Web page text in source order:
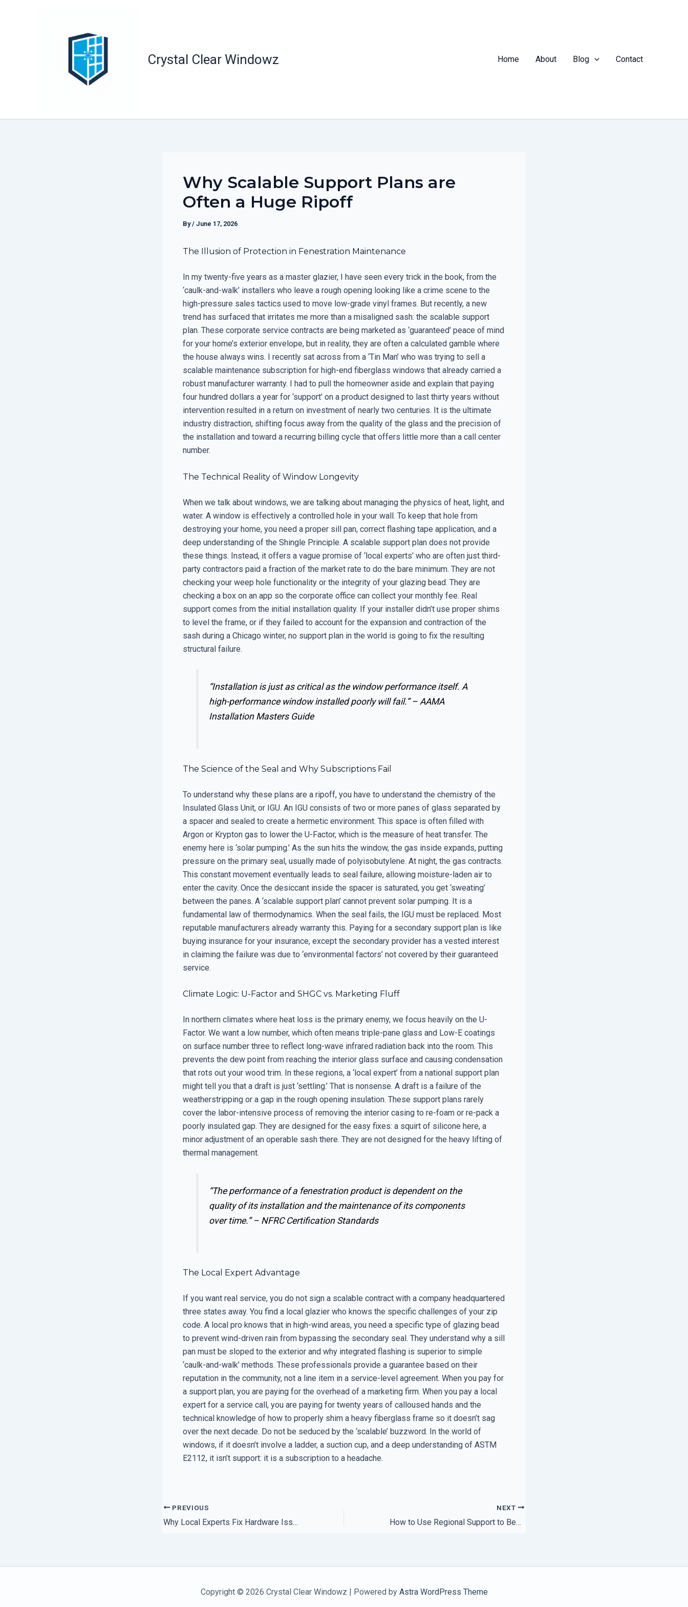
Crystal Clear Windowz Home About Blog Contact
Why Scalable Support Plans are
Often a Huge Ripoff
By/ June 17, 2026
The Illusion of Protection in Fenestration Maintenance
In my twenty-five years as a master glazier, I have seen every trick in the book, from the
‘caulk-and-walk’ installers who leave a rough opening looking like a crime scene to the
high-pressure sales tactics used to move low-grade vinyl frames. But recently, a new
trend has surfaced that irritates me more than a misaligned sash: the scalable support
plan. These corporate service contracts are being marketed as ‘guaranteed’ peace of mind
for your home’s exterior envelope, but in reality, they are often a calculated gamble where
the house always wins. I recently sat across from a ‘Tin Man’ who was trying to sell a
scalable maintenance subscription for high-end fiberglass windows that already carried a
robust manufacturer warranty. I had to pull the homeowner aside and explain that paying
four hundred dollars a year for ‘support’ on a product designed to last thirty years without
intervention resulted in a return on investment of nearly two centuries. It is the ultimate
industry distraction, shifting focus away from the quality of the glass and the precision of
the installation and toward a recurring billing cycle that offers little more than a call center
number.
The Technical Reality of Window Longevity
When we talk about windows, we are talking about managing the physics of heat, light, and
water. A window is effectively a controlled hole in your wall. To keep that hole from
destroying your home, you need a proper sill pan, correct flashing tape application, and a
deep understanding of the Shingle Principle. A scalable support plan does not provide
these things. Instead, it offers a vague promise of ‘local experts’ who are often just third-
party contractors paid a fraction of the market rate to do the bare minimum. They are not
checking your weep hole functionality or the integrity of your glazing bead. They are
checking a box on an app so the corporate office can collect your monthly fee. Real
support comes from the initial installation quality. If your installer didn’t use proper shims
to level the frame, or if they failed to account for the expansion and contraction of the
sash during a Chicago winter, no support plan in the world is going to fix the resulting
structural failure.
“Installation is just as critical as the window performance itself. A
high-performance window installed poorly will fail.” – AAMA
Installation Masters Guide
The Science of the Seal and Why Subscriptions Fail
To understand why these plans are a ripoff, you have to understand the chemistry of the
Insulated Glass Unit, or IGU. An IGU consists of two or more panes of glass separated by
a spacer and sealed to create a hermetic environment. This space is often filled with
Argon or Krypton gas to lower the U-Factor, which is the measure of heat transfer. The
enemy here is ‘solar pumping.’ As the sun hits the window, the gas inside expands, putting
pressure on the primary seal, usually made of polyisobutylene. At night, the gas contracts.
This constant movement eventually leads to seal failure, allowing moisture-laden air to
enter the cavity. Once the desiccant inside the spacer is saturated, you get ‘sweating’
between the panes. A ‘scalable support plan’ cannot prevent solar pumping. It is a
fundamental law of thermodynamics. When the seal fails, the IGU must be replaced. Most
reputable manufacturers already warranty this. Paying for a secondary support plan is like
buying insurance for your insurance, except the secondary provider has a vested interest
in claiming the failure was due to ‘environmental factors’ not covered by their guaranteed
service.
Climate Logic: U-Factor and SHGC vs. Marketing Fluff
In northern climates where heat loss is the primary enemy, we focus heavily on the U-
Factor. We want a low number, which often means triple-pane glass and Low-E coatings
on surface number three to reflect long-wave infrared radiation back into the room. This
prevents the dew point from reaching the interior glass surface and causing condensation
that rots out your wood trim. In these regions, a ‘local expert’ from a national support plan
might tell you that a draft is just ‘settling.’ That is nonsense. A draft is a failure of the
weatherstripping or a gap in the rough opening insulation. These support plans rarely
cover the labor-intensive process of removing the interior casing to re-foam or re-pack a
poorly insulated gap. They are designed for the easy fixes: a squirt of silicone here, a
minor adjustment of an operable sash there. They are not designed for the heavy lifting of
thermal management.
“The performance of a fenestration product is dependent on the
quality of its installation and the maintenance of its components
over time.” – NFRC Certification Standards
The Local Expert Advantage
If you want real service, you do not sign a scalable contract with a company headquartered
three states away. You find a local glazier who knows the specific challenges of your zip
code. A local pro knows that in high-wind areas, you need a specific type of glazing bead
to prevent wind-driven rain from bypassing the secondary seal. They understand why a sill
pan must be sloped to the exterior and why integrated flashing is superior to simple
‘caulk-and-walk’ methods. These professionals provide a guarantee based on their
reputation in the community, not a line item in a service-level agreement. When you pay for
a support plan, you are paying for the overhead of a marketing firm. When you pay a local
expert for a service call, you are paying for twenty years of calloused hands and the
technical knowledge of how to properly shim a heavy fiberglass frame so it doesn’t sag
over the next decade. Do not be seduced by the ‘scalable’ buzzword. In the world of
windows, if it doesn’t involve a ladder, a suction cup, and a deep understanding of ASTM
E2112, it isn’t support: it is a subscription to a headache.
PREVIOUS
Why Local Experts Fix Hardware Issues in Half the Time
NEXT
How to Use Regional Support to Beat Your Competitors
Copyright © 2026 Crystal Clear Windowz | Powered by Astra WordPress Theme